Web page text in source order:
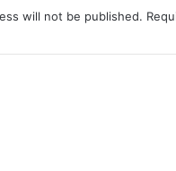
will not be published.